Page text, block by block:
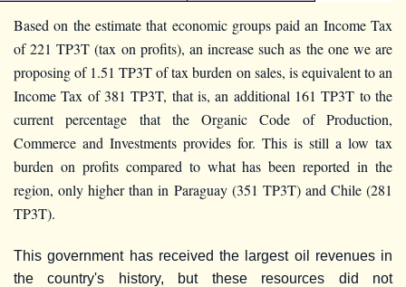
Based on the estimate that economic groups paid an Income Tax
of 221 TP3T (tax on profits), an increase such as the one we are
proposing of 1.51 TP3T of tax burden on sales, is equivalent to an
Income Tax of 381 TP3T, that is, an additional 161 TP3T to the
current percentage that the Organic Code of Production,
Commerce and Investments provides for. This is still a low tax
burden on profits compared to what has been reported in the
region, only higher than in Paraguay (351 TP3T) and Chile (281
TP3T).
This government has received the largest oil revenues in
the country's history, but these resources did not